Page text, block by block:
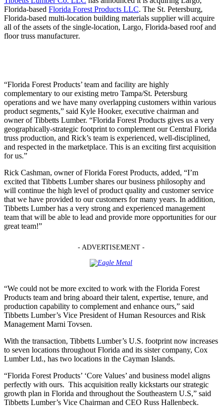
Florida-based Florida Forest Products LLC. The St. Petersburg,
Florida-based multi-location building materials supplier will acquire
all of the assets of the single-location, Largo, Florida-based roof and
floor truss manufacturer.
“Florida Forest Products’ team and facility are highly
complementary to our existing metro Tampa/St. Petersburg
operations and we have many overlapping customers within various
product segments,” said Kyle Hooker, executive chairman and
owner of Tibbetts Lumber. “Florida Forest Products gives us a very
geographically-strategic footprint to complement our Central Florida
truss production, and Rick’s team is experienced, well-disciplined,
and respected in the marketplace. This is an exciting first acquisition
for us.”
Rick Cashman, owner of Florida Forest Products, added, “I’m
excited that Tibbetts Lumber shares our business philosophy and
will continue the high level of product quality and customer service
that we have provided to our customers for many years. In addition,
Tibbetts Lumber has a very strong and experienced management
team that will be able to lead and provide more opportunities for our
great team!”
- ADVERTISEMENT -
“We could not be more excited to work with the Florida Forest
Products team and bring aboard their talent, expertise, tenure, and
production capability to complement and enhance ours,” said
Tibbetts Lumber’s Vice President of Human Resources and Risk
Management Marni Tovsen.
With the transaction, Tibbetts Lumber’s U.S. footprint now increases
to seven locations throughout Florida and its sister company, Cox
Lumber Ltd., has two locations in the Cayman Islands.
“Florida Forest Products’ ‘Core Values’ and business model aligns
perfectly with ours. This acquisition really kickstarts our strategic
growth plan in Florida and throughout the Southeastern U.S,” said
Tibbetts Lumber’s Vice Chairman and CEO Russ Hallenbeck.